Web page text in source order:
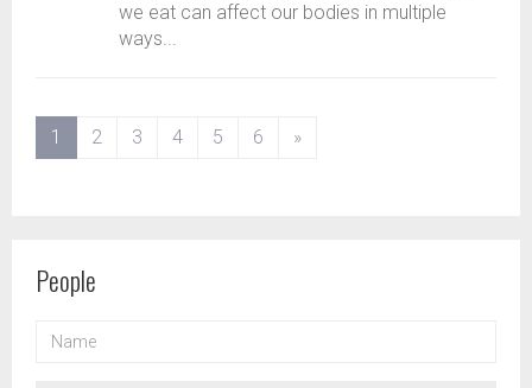
we eat can affect our bodies in multiple
ways...
1 (current)
2 3 4 5 6 »
People